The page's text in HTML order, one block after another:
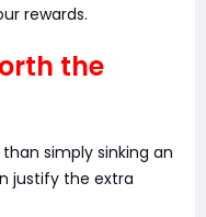
rewards.
the
simply sinking an
justify the extra